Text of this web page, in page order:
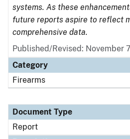
systems. As these
future reports aspire to reflect
comprehensive data.
Published/Revised: November
Category
Firearms
Document Type
Report